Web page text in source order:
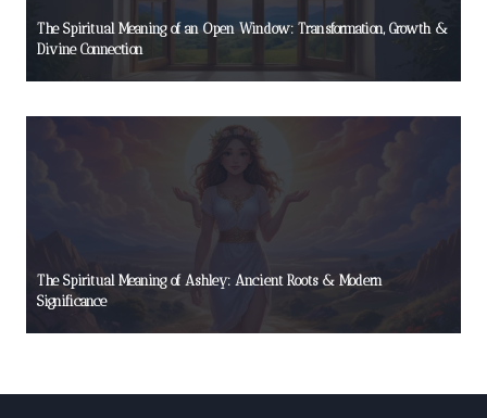
The Spiritual Meaning of an Open Window: Transformation, Growth &
Divine Connection
The Spiritual Meaning of Ashley: Ancient Roots & Modern
Significance